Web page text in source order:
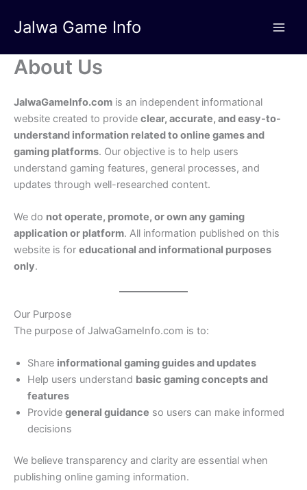
Jalwa Game Info
About Us
JalwaGameInfo.com is an independent informational
website created to provide clear, accurate, and easy-to-
understand information related to online games and
gaming platforms. Our objective is to help users
understand gaming features, general processes, and
updates through well-researched content.
We do not operate, promote, or own any gaming
application or platform. All information published on this
website is for educational and informational purposes
only.
Our Purpose
The purpose of JalwaGameInfo.com is to:
Share informational gaming guides and updates
Help users understand basic gaming concepts and
features
Provide general guidance so users can make informed
decisions
We believe transparency and clarity are essential when
publishing online gaming information.